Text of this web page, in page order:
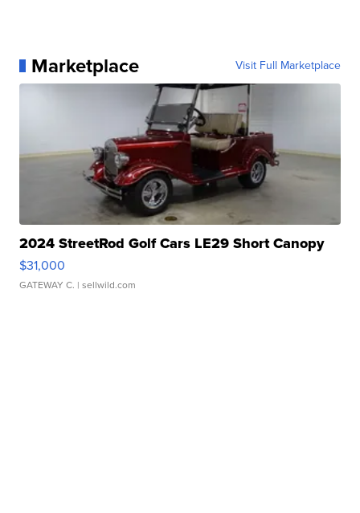
Marketplace Visit Full Marketplace
2024 StreetRod Golf Cars LE29 Short Canopy
$31,000
GATEWAY C. | sellwild.com